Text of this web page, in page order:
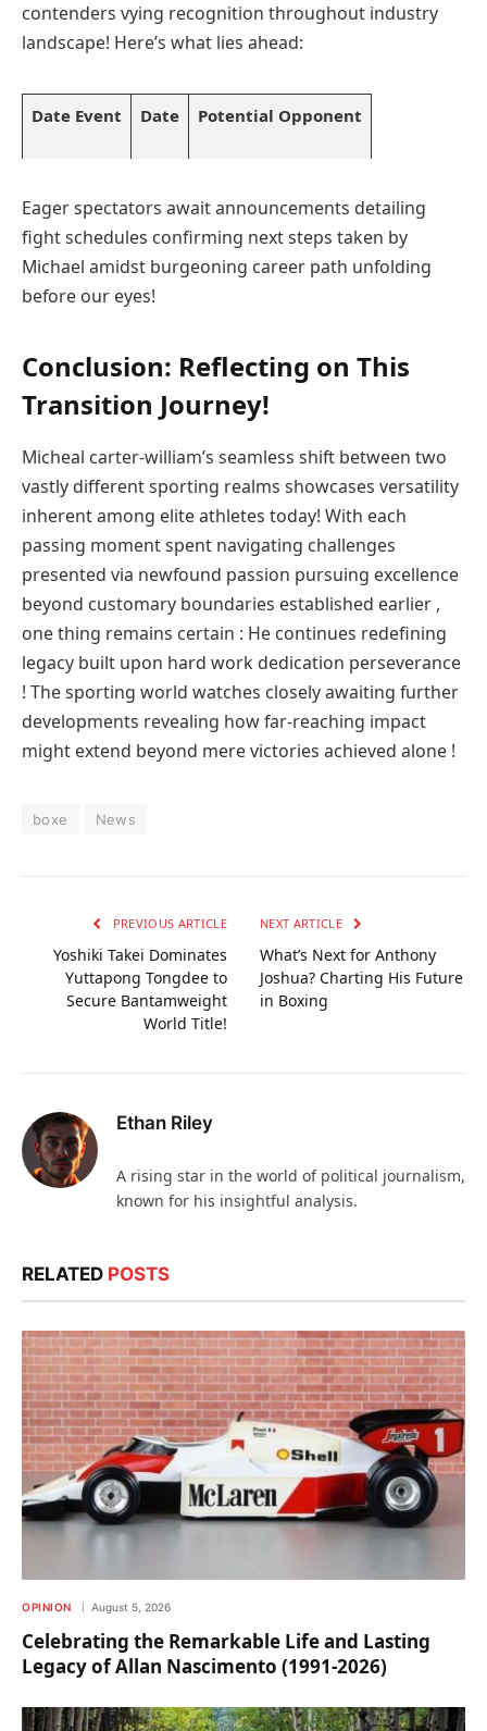
contenders vying recognition throughout ⁢industry
⁢landscape! Here’s what lies ahead:
Date⁣ Event Date Potential​ Opponent
Eager spectators await announcements detailing
fight schedules confirming next steps taken by
Michael amidst burgeoning career path unfolding
before⁤ our eyes!
Conclusion: Reflecting on This
Transition Journey!
Micheal carter-william’s seamless shift between two
vastly different sporting realms showcases versatility
inherent among elite athletes today! With‍ each
passing ‍moment spent navigating challenges
presented​ via newfound ⁢passion pursuing excellence
beyond customary boundaries established earlier ,
one thing remains certain : He continues redefining⁣
legacy built upon⁢ hard work dedication perseverance ​
! ⁣The sporting world ⁢watches closely awaiting further
developments ⁣revealing how far-reaching ‍impact
might extend beyond mere ‍victories achieved⁣ alone !
boxe News
PREVIOUS ARTICLE
Yoshiki Takei Dominates
Yuttapong Tongdee to
Secure Bantamweight
World Title!
NEXT ARTICLE
What’s Next for Anthony
Joshua? Charting His Future
in Boxing
Ethan Riley
A rising star in the world of political journalism,
known for his insightful analysis.
RELATED POSTS
OPINION August 5, 2026
Celebrating the Remarkable Life and Lasting
Legacy of Allan Nascimento (1991-2026)